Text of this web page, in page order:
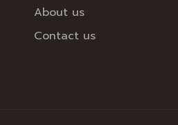
About us
Contact us